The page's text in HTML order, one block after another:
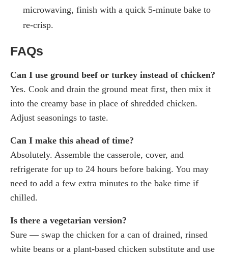
microwaving, finish with a quick 5-minute bake to
re-crisp.
FAQs
Can I use ground beef or turkey instead of chicken?
Yes. Cook and drain the ground meat first, then mix it
into the creamy base in place of shredded chicken.
Adjust seasonings to taste.
Can I make this ahead of time?
Absolutely. Assemble the casserole, cover, and
refrigerate for up to 24 hours before baking. You may
need to add a few extra minutes to the bake time if
chilled.
Is there a vegetarian version?
Sure — swap the chicken for a can of drained, rinsed
white beans or a plant-based chicken substitute and use